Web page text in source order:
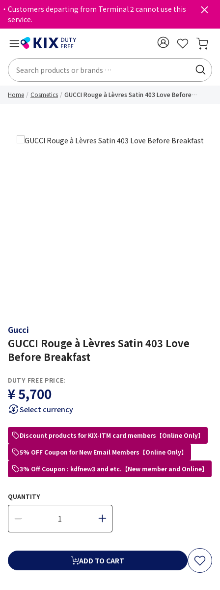
・Customers departing from Terminal 2 cannot use this
service.
Home Cosmetics
GUCCI Rouge à Lèvres Satin 403 Love Before
Gucci
GUCCI Rouge à Lèvres Satin 403 Love
Before Breakfast
DUTY FREE PRICE:
¥ 5,700
Select currency
Discount products for KIX-ITM card members【Online Only】
5% OFF Coupon for New Email Members【Online Only】
3% Off Coupon : kdfnew3 and etc.【New member and Online】
QUANTITY
ADD TO CART